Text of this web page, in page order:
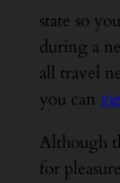
state so
during a
all travel
you can
Although
for